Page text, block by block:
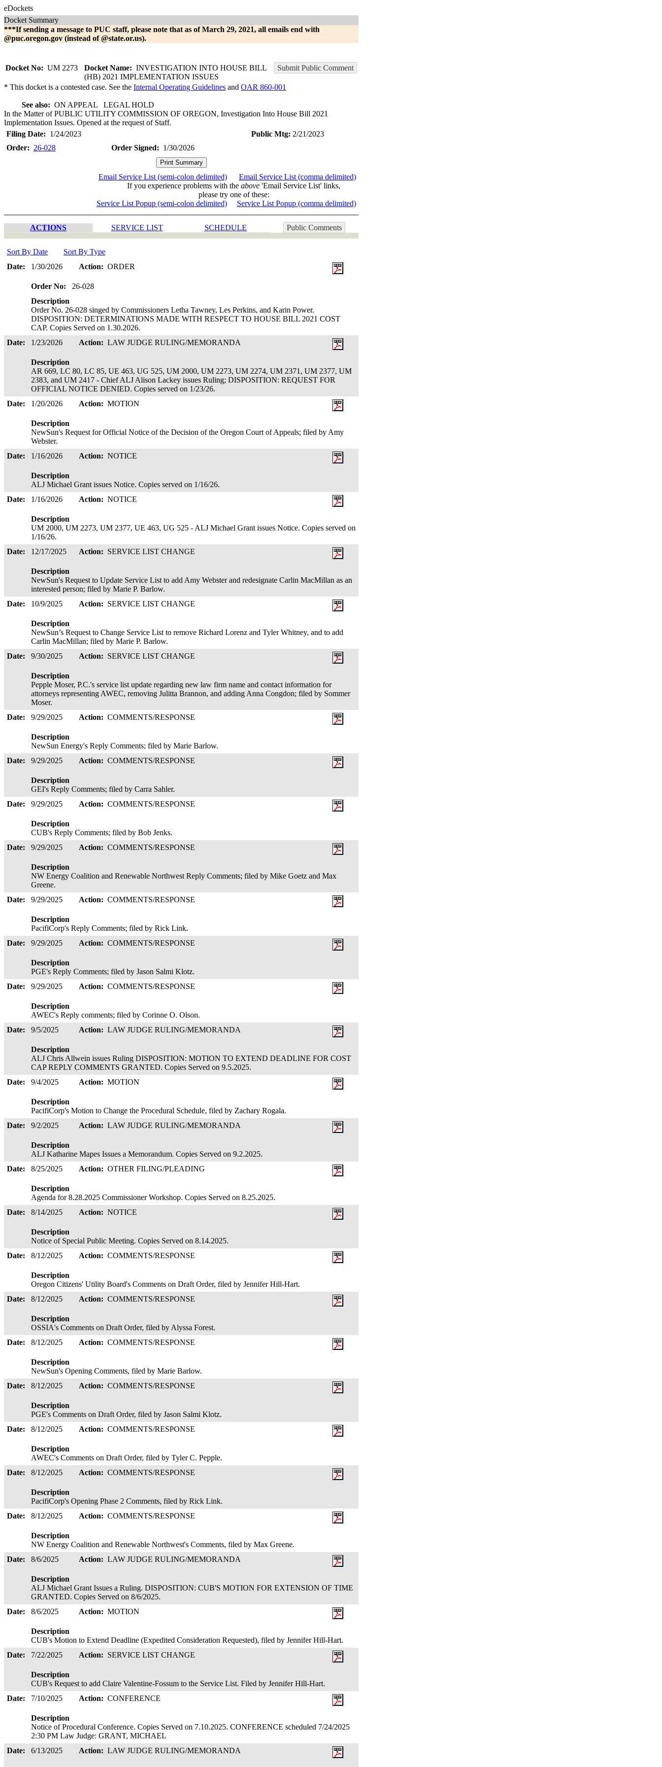
eDockets
Docket Summary
***If sending a message to PUC staff, please note that as of March 29, 2021, all emails end with
@puc.oregon.gov (instead of @state.or.us).
Docket No: UM 2273 Docket Name: INVESTIGATION INTO HOUSE BILL
(HB) 2021 IMPLEMENTATION ISSUES
Submit Public Comment
* This docket is a contested case. See the Internal Operating Guidelines and OAR 860-001
See also: ON APPEAL LEGAL HOLD
In the Matter of PUBLIC UTILITY COMMISSION OF OREGON, Investigation Into House Bill 2021
Implementation Issues. Opened at the request of Staff.
Filing Date: 1/24/2023 Public Mtg: 2/21/2023
Order: 26-028 Order Signed: 1/30/2026
Email Service List (semi-colon delimited)
Email Service List (comma delimited)
If you experience problems with the above 'Email Service List' links,
please try one of these:
Service List Popup (semi-colon delimited)
Service List Popup (comma delimited)
ACTIONS SERVICE LIST SCHEDULE Public Comments
Sort By Date
Sort By Type
Date:
1/30/2026 Action: ORDER
Order No:
26-028
Description
Order No. 26-028 singed by Commissioners Letha Tawney, Les Perkins, and Karin Power.
DISPOSITION: DETERMINATIONS MADE WITH RESPECT TO HOUSE BILL 2021 COST
CAP. Copies Served on 1.30.2026.
Date:
1/23/2026 Action: LAW JUDGE RULING/MEMORANDA
Description
AR 669, LC 80, LC 85, UE 463, UG 525, UM 2000, UM 2273, UM 2274, UM 2371, UM 2377, UM
2383, and UM 2417 - Chief ALJ Alison Lackey issues Ruling; DISPOSITION: REQUEST FOR
OFFICIAL NOTICE DENIED. Copies served on 1/23/26.
Date:
1/20/2026 Action: MOTION
Description
NewSun's Request for Official Notice of the Decision of the Oregon Court of Appeals; filed by Amy
Webster.
Date:
1/16/2026 Action: NOTICE
Description
ALJ Michael Grant issues Notice. Copies served on 1/16/26.
Date:
1/16/2026 Action: NOTICE
Description
UM 2000, UM 2273, UM 2377, UE 463, UG 525 - ALJ Michael Grant issues Notice. Copies served on
1/16/26.
Date:
12/17/2025 Action: SERVICE LIST CHANGE
Description
NewSun's Request to Update Service List to add Amy Webster and redesignate Carlin MacMillan as an
interested person; filed by Marie P. Barlow.
Date:
10/9/2025 Action: SERVICE LIST CHANGE
Description
NewSun’s Request to Change Service List to remove Richard Lorenz and Tyler Whitney, and to add
Carlin MacMillan; filed by Marie P. Barlow.
Date:
9/30/2025 Action: SERVICE LIST CHANGE
Description
Pepple Moser, P.C.'s service list update regarding new law firm name and contact information for
attorneys representing AWEC, removing Julitta Brannon, and adding Anna Congdon; filed by Sommer
Moser.
Date:
9/29/2025 Action: COMMENTS/RESPONSE
Description
NewSun Energy's Reply Comments; filed by Marie Barlow.
Date:
9/29/2025 Action: COMMENTS/RESPONSE
Description
GEI's Reply Comments; filed by Carra Sahler.
Date:
9/29/2025 Action: COMMENTS/RESPONSE
Description
CUB's Reply Comments; filed by Bob Jenks.
Date:
9/29/2025 Action: COMMENTS/RESPONSE
Description
NW Energy Coalition and Renewable Northwest Reply Comments; filed by Mike Goetz and Max
Greene.
Date:
9/29/2025 Action: COMMENTS/RESPONSE
Description
PacifiCorp's Reply Comments; filed by Rick Link.
Date:
9/29/2025 Action: COMMENTS/RESPONSE
Description
PGE's Reply Comments; filed by Jason Salmi Klotz.
Date:
9/29/2025 Action: COMMENTS/RESPONSE
Description
AWEC's Reply comments; filed by Corinne O. Olson.
Date:
9/5/2025 Action: LAW JUDGE RULING/MEMORANDA
Description
ALJ Chris Allwein issues Ruling DISPOSITION: MOTION TO EXTEND DEADLINE FOR COST
CAP REPLY COMMENTS GRANTED. Copies Served on 9.5.2025.
Date:
9/4/2025 Action: MOTION
Description
PacifiCorp's Motion to Change the Procedural Schedule, filed by Zachary Rogala.
Date:
9/2/2025 Action: LAW JUDGE RULING/MEMORANDA
Description
ALJ Katharine Mapes Issues a Memorandum. Copies Served on 9.2.2025.
Date:
8/25/2025 Action: OTHER FILING/PLEADING
Description
Agenda for 8.28.2025 Commissioner Workshop. Copies Served on 8.25.2025.
Date:
8/14/2025 Action: NOTICE
Description
Notice of Special Public Meeting. Copies Served on 8.14.2025.
Date:
8/12/2025 Action: COMMENTS/RESPONSE
Description
Oregon Citizens' Utility Board's Comments on Draft Order, filed by Jennifer Hill-Hart.
Date:
8/12/2025 Action: COMMENTS/RESPONSE
Description
OSSIA's Comments on Draft Order, filed by Alyssa Forest.
Date:
8/12/2025 Action: COMMENTS/RESPONSE
Description
NewSun's Opening Comments, filed by Marie Barlow.
Date:
8/12/2025 Action: COMMENTS/RESPONSE
Description
PGE's Comments on Draft Order, filed by Jason Salmi Klotz.
Date:
8/12/2025 Action: COMMENTS/RESPONSE
Description
AWEC's Comments on Draft Order, filed by Tyler C. Pepple.
Date:
8/12/2025 Action: COMMENTS/RESPONSE
Description
PacifiCorp's Opening Phase 2 Comments, filed by Rick Link.
Date:
8/12/2025 Action: COMMENTS/RESPONSE
Description
NW Energy Coalition and Renewable Northwest's Comments, filed by Max Greene.
Date:
8/6/2025 Action: LAW JUDGE RULING/MEMORANDA
Description
ALJ Michael Grant Issues a Ruling. DISPOSITION: CUB'S MOTION FOR EXTENSION OF TIME
GRANTED. Copies Served on 8/6/2025.
Date:
8/6/2025 Action: MOTION
Description
CUB's Motion to Extend Deadline (Expedited Consideration Requested), filed by Jennifer Hill-Hart.
Date:
7/22/2025 Action: SERVICE LIST CHANGE
Description
CUB's Request to add Claire Valentine-Fossum to the Service List. Filed by Jennifer Hill-Hart.
Date:
7/10/2025 Action: CONFERENCE
Description
Notice of Procedural Conference. Copies Served on 7.10.2025. CONFERENCE scheduled 7/24/2025
2:30 PM Law Judge: GRANT, MICHAEL
Date:
6/13/2025 Action: LAW JUDGE RULING/MEMORANDA